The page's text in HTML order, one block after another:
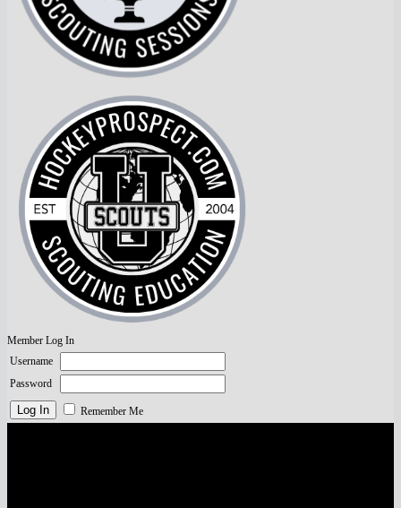
Member Log In
Username
Password
Remember Me